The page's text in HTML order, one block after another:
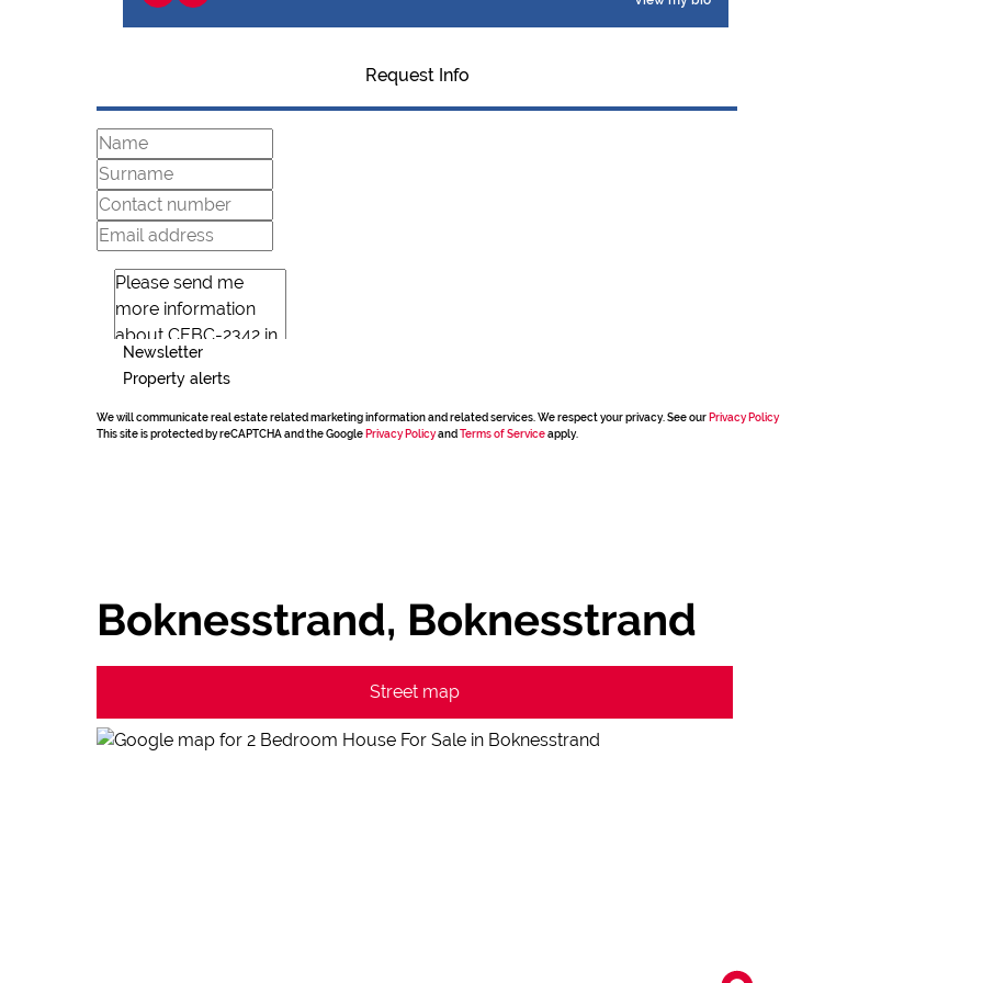
Request Info
Newsletter
Property alerts
We will communicate real estate related marketing information and related services. We respect your privacy. See our Privacy Policy
This site is protected by reCAPTCHA and the Google Privacy Policyand Terms of Serviceapply.
Boknesstrand, Boknesstrand
Street map